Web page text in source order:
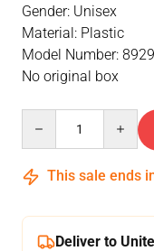
Gender: Unisex
Material: Plastic
Model Number:
No original box
This sale ends
Deliver to